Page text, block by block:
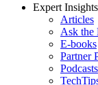
Expert Insights
Articles
Ask the
E-books
Partner
Podcasts